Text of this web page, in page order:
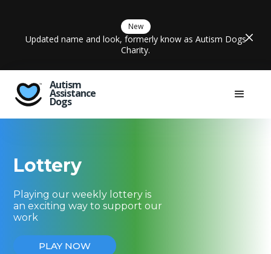
New
Updated name and look, formerly know as Autism Dogs
Charity.
Autism
Assistance
Dogs
Lottery
Playing our weekly lottery is
an exciting way to support our
work
PLAY NOW